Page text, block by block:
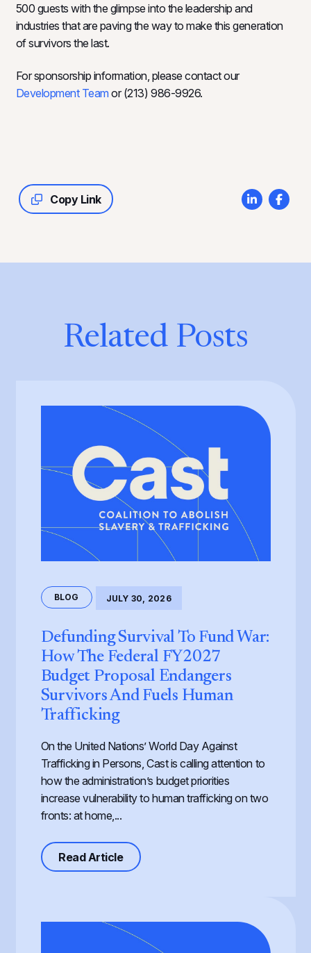
500 guests with the glimpse into the leadership and
industries that are paving the way to make this generation
of survivors the last.
For sponsorship information, please contact our
Development Teamor (213) 986-9926.
Copy Link
Related Posts
BLOG JULY 30, 2026
Defunding Survival To Fund War:
How The Federal FY2027
Budget Proposal Endangers
Survivors And Fuels Human
Trafficking
On the United Nations’ World Day Against
Trafficking in Persons, Cast is calling attention to
how the administration’s budget priorities
increase vulnerability to human trafficking on two
fronts: at home,...
Read Articleabout Defunding Survival to Fund